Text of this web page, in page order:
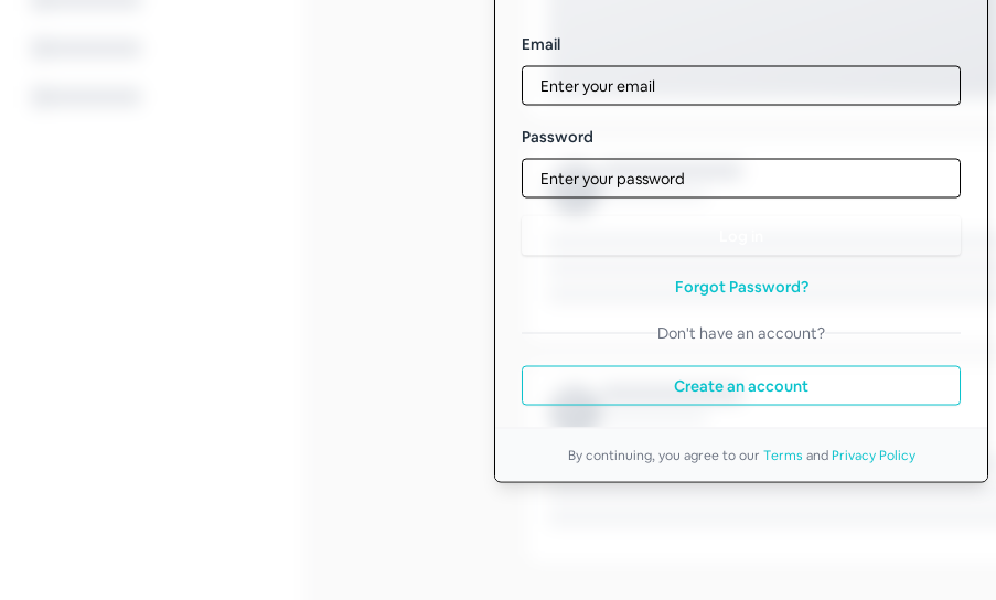
Email
Password
Forgot Password?
Don't have an account?
Create an account
By continuing, you agree to our Terms and Privacy Policy